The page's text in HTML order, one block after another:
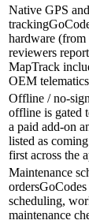
Native GPS
tracking
hardware
reviewers
MapTrack
OEM
Offline / no-
offline is gated
a paid add-on
listed as
first across the
Maintenance
orders
scheduling,
maintenance